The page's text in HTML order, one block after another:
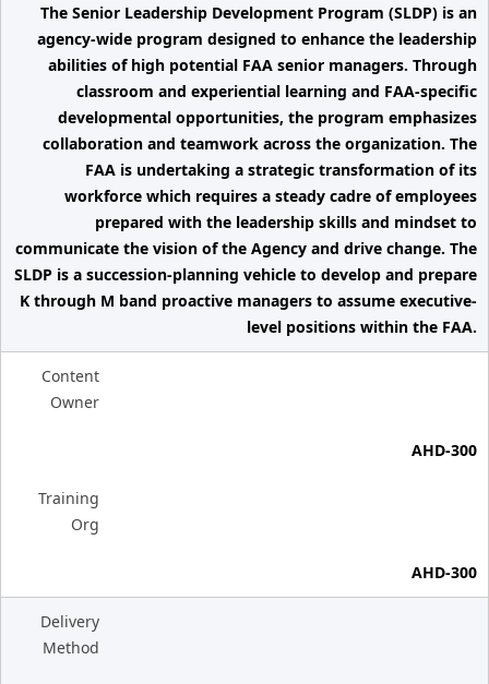
The Senior Leadership Development Program (SLDP) is an
agency-wide program designed to enhance the leadership
abilities of high potential FAA senior managers. Through
classroom and experiential learning and FAA-specific
developmental opportunities, the program emphasizes
collaboration and teamwork across the organization. The
FAA is undertaking a strategic transformation of its
workforce which requires a steady cadre of employees
prepared with the leadership skills and mindset to
communicate the vision of the Agency and drive change. The
SLDP is a succession-planning vehicle to develop and prepare
K through M band proactive managers to assume executive-
level positions within the FAA.
Content
Owner
AHD-300
Training
Org
AHD-300
Delivery
Method